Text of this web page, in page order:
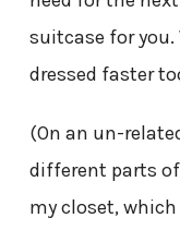
suitcase for
dressed faster
(On an un-
different parts
my closet,